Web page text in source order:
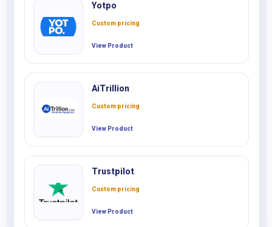
Yotpo
Custom pricing
View Product
AiTrillion
Custom pricing
View Product
Trustpilot
Custom pricing
View Product